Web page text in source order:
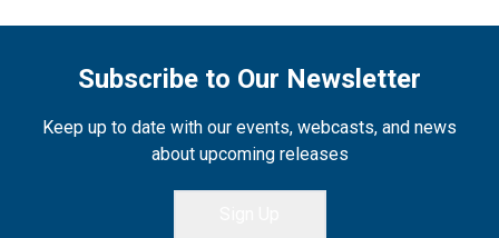
Subscribe to Our Newsletter
Keep up to date with our events, webcasts, and news
about upcoming releases